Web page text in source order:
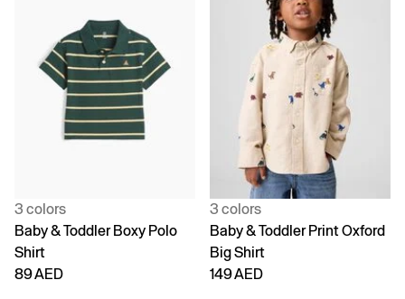
3 colors
Baby & Toddler Boxy Polo
Shirt
89 AED
3 colors
Baby & Toddler Print Oxford
Big Shirt
149 AED